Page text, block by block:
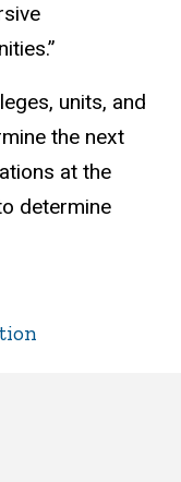
units, and
the next
at the
determine